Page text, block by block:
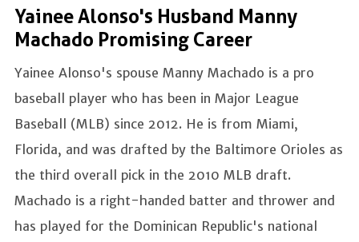
Yainee Alonso's Husband Manny
Machado Promising Career
Yainee Alonso's spouse Manny Machado is a pro
baseball player who has been in Major League
Baseball (MLB) since 2012. He is from Miami,
Florida, and was drafted by the Baltimore Orioles as
the third overall pick in the 2010 MLB draft.
Machado is a right-handed batter and thrower and
has played for the Dominican Republic's national